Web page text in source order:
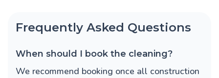
Frequently Asked Questions
When should I book the cleaning?
We recommend booking once all construction